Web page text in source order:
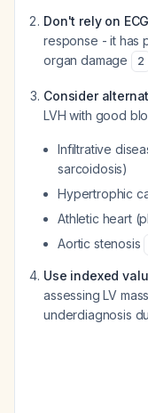
Don't rely on ECG
response - it has
organ damage
2
Consider
LVH with good
Infiltrative
sarcoidosis)
Hypertrophic
Athletic heart
Aortic stenosis
Use indexed
assessing LV
underdiagnosis